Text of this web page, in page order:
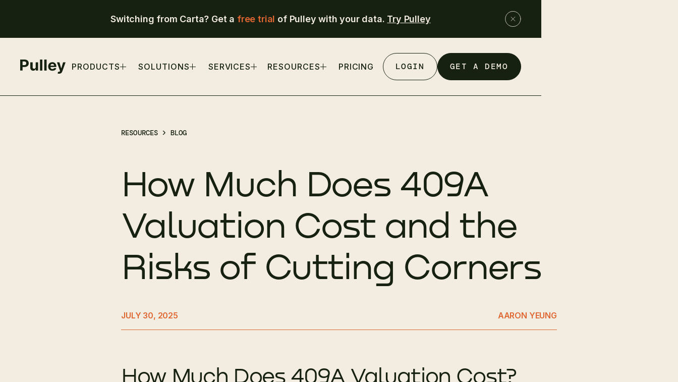
Switching from Carta? Get a free trial of Pulley with your data. Try Pulley
PRODUCTS SOLUTIONS SERVICES RESOURCES PRICING LOGIN GET A DEMO
RESOURCES > BLOG
How Much Does 409A
Valuation Cost and the
Risks of Cutting Corners
JULY 30, 2025 AARON YEUNG
How Much Does 409A Valuation Cost?